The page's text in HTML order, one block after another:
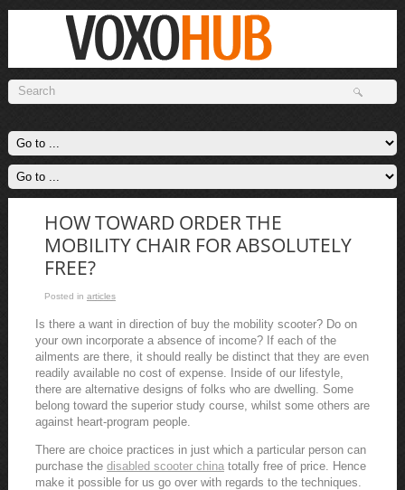
HOW TOWARD ORDER THE
MOBILITY CHAIR FOR ABSOLUTELY
FREE?
Posted in articles
Is there a want in direction of buy the mobility scooter? Do on
your own incorporate a absence of income? If each of the
ailments are there, it should really be distinct that they are even
readily available no cost of expense. Inside of our lifestyle,
there are alternative designs of folks who are dwelling. Some
belong toward the superior study course, whilst some others are
against heart-program people.
There are choice practices in just which a particular person can
purchase the disabled scooter chinatotally free of price. Hence
make it possible for us go over with regards to the techniques.